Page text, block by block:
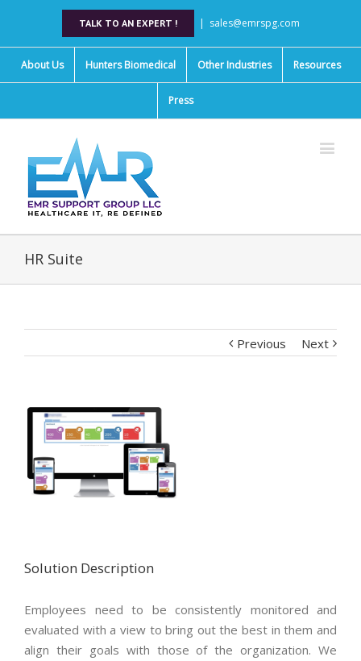
TALK TO AN EXPERT ! | sales@emrspg.com
About Us Hunters Biomedical Other Industries Resources
Press
HR Suite
Previous Next
Solution Description
Employees need to be consistently monitored and
evaluated with a view to bring out the best in them and
align their goals with those of the organization. We